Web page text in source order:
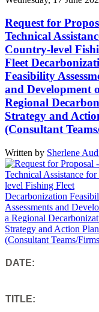
Request for
Technical
Country-level
Fleet
Feasibility
and Development
Regional
Strategy and
(Consultant
Written by Sherlene
DATE:
TITLE: